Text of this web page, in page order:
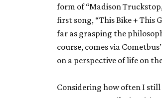
form of “Madison
first song, “This Bike + This
far as grasping the
course, comes via
on a perspective of life on
Considering how often I